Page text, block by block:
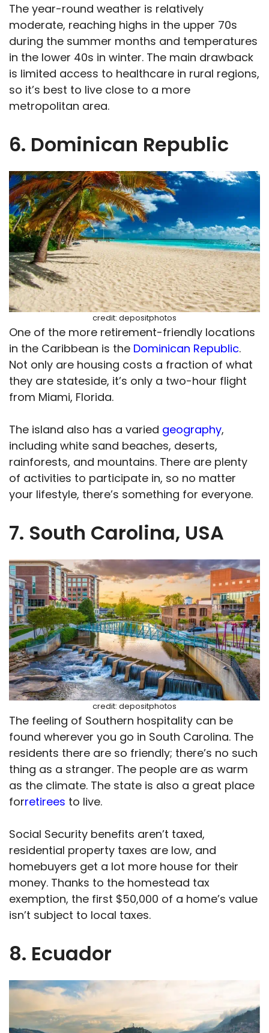
The year-round weather is relatively
moderate, reaching highs in the upper 70s
during the summer months and temperatures
in the lower 40s in winter. The main drawback
is limited access to healthcare in rural regions,
so it’s best to live close to a more
metropolitan area.
6. Dominican Republic
credit: depositphotos
One of the more retirement-friendly locations
in the Caribbean is the Dominican Republic.
Not only are housing costs a fraction of what
they are stateside, it’s only a two-hour flight
from Miami, Florida.
The island also has a varied geography,
including white sand beaches, deserts,
rainforests, and mountains. There are plenty
of activities to participate in, so no matter
your lifestyle, there’s something for everyone.
7. South Carolina, USA
credit: depositphotos
The feeling of Southern hospitality can be
found wherever you go in South Carolina. The
residents there are so friendly; there’s no such
thing as a stranger. The people are as warm
as the climate. The state is also a great place
forretirees to live.
Social Security benefits aren’t taxed,
residential property taxes are low, and
homebuyers get a lot more house for their
money. Thanks to the homestead tax
exemption, the first $50,000 of a home’s value
isn’t subject to local taxes.
8. Ecuador